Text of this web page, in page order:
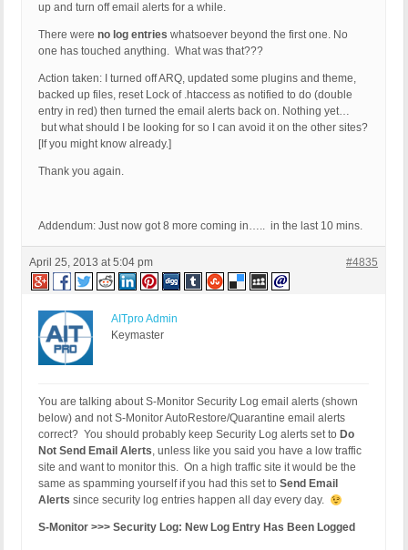
up and turn off email alerts for a while.
There were no log entries whatsoever beyond the first one. No
one has touched anything. What was that???
Action taken: I turned off ARQ, updated some plugins and theme,
backed up files, reset Lock of .htaccess as notified to do (double
entry in red) then turned the email alerts back on. Nothing yet…
but what should I be looking for so I can avoid it on the other sites?
[If you might know already.]
Thank you again.
Addendum: Just now got 8 more coming in….. in the last 10 mins.
April 25, 2013 at 5:04 pm #4835
AITpro Admin
Keymaster
You are talking about S-Monitor Security Log email alerts (shown
below) and not S-Monitor AutoRestore/Quarantine email alerts
correct? You should probably keep Security Log alerts set to Do
Not Send Email Alerts, unless like you said you have a low traffic
site and want to monitor this. On a high traffic site it would be the
same as spamming yourself if you had this set to Send Email
Alerts since security log entries happen all day every day.
S-Monitor >>> Security Log: New Log Entry Has Been Logged